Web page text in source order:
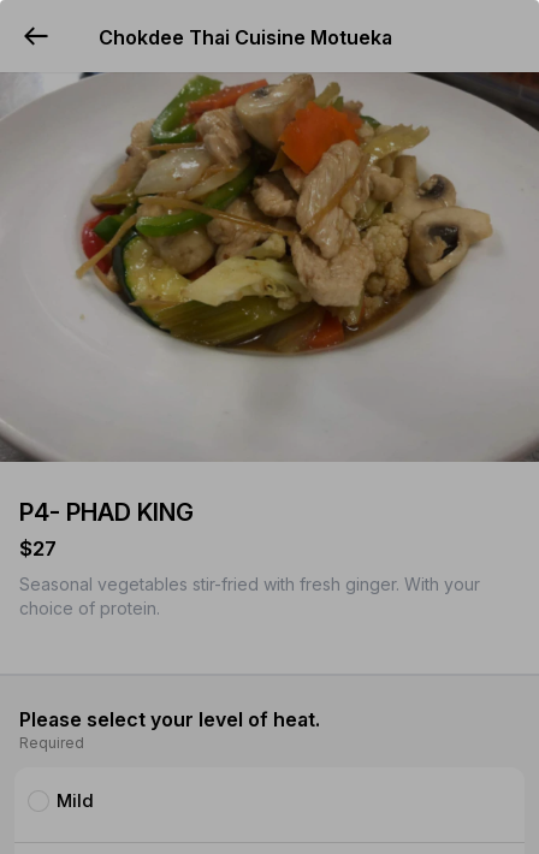
YUMMi
Chokdee Thai Cuisine Motueka
P4- PHAD KING
$27
Seasonal vegetables stir-fried with fresh ginger. With your
choice of protein.
Please select your level of heat.
Required
Mild